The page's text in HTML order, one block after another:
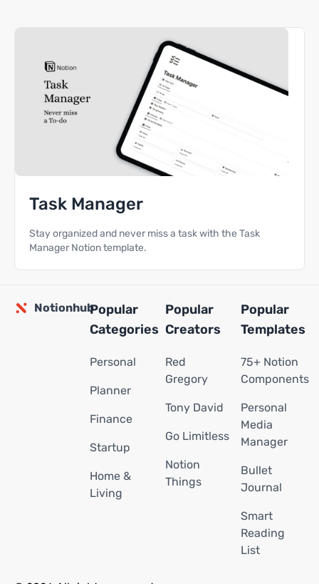
Task Manager
Stay organized and never miss a task with the Task
Manager Notion template.
NotionhubPopular
Categories
Personal
Planner
Finance
Startup
Home &
Living
Popular
Creators
Red
Gregory
Tony David
Go Limitless
Notion
Things
Popular
Templates
75+ Notion
Components
Personal
Media
Manager
Bullet
Journal
Smart
Reading
List